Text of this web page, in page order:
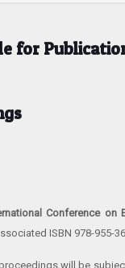
for
Conference on
ISBN 978-955-
will be